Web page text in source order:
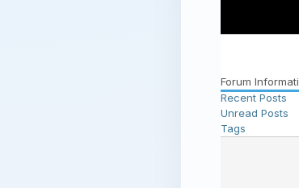
Forum
Recent Posts
Unread Posts
Tags